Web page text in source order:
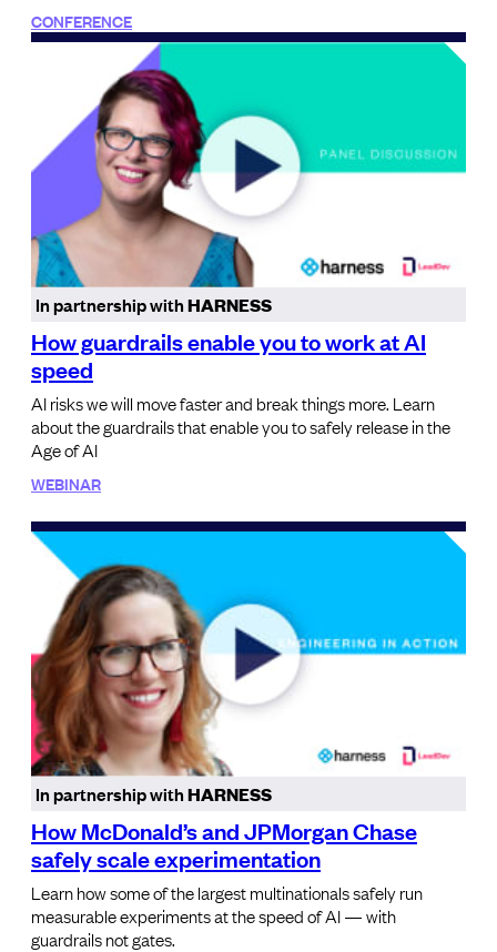
CONFERENCE
In partnership withHARNESS
How guardrails enable you to work at AI
speed
AI risks we will move faster and break things more. Learn
about the guardrails that enable you to safely release in the
Age of AI
WEBINAR
In partnership withHARNESS
How McDonald’s and JPMorgan Chase
safely scale experimentation
Learn how some of the largest multinationals safely run
measurable experiments at the speed of AI — with
guardrails not gates.